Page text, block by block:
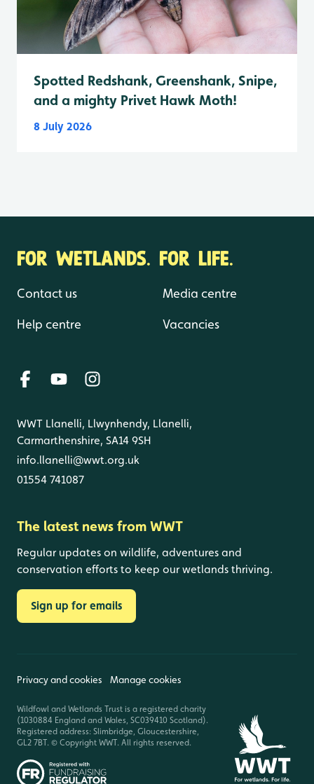
Spotted Redshank, Greenshank, Snipe,
and a mighty Privet Hawk Moth!
8 July 2026
FOR WETLANDS. FOR LIFE.
Contact us
Help centre
Media centre
Vacancies
WWT Llanelli, Llwynhendy, Llanelli,
Carmarthenshire, SA14 9SH
info.llanelli@wwt.org.uk
01554 741087
The latest news from WWT
Regular updates on wildlife, adventures and
conservation efforts to keep our wetlands thriving.
Sign up for emails
Privacy and cookies Manage cookies
Wildfowl and Wetlands Trust is a registered charity
(1030884 England and Wales, SC039410 Scotland).
Registered address: Slimbridge, Gloucestershire,
GL2 7BT. © Copyright WWT. All rights reserved.